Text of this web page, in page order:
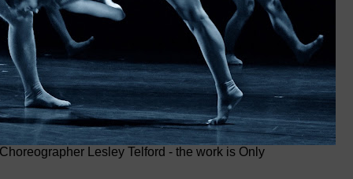
Lesley Telford - the work is Only